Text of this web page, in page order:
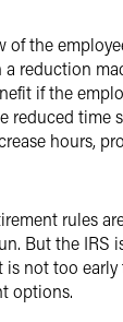
of the
a reduction
if the
reduced time
hours,
rules
But the IRS
is not too
options.